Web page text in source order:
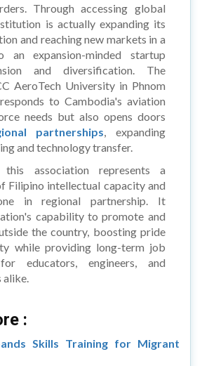
Through accessing global
is actually expanding its
and reaching new markets in a
expansion-minded startup
and diversification. The
AeroTech University in Phnom
to Cambodia's aviation
needs but also opens doors
partnerships, expanding
and technology transfer.
this association represents a
Filipino intellectual capacity and
in regional partnership. It
capability to promote and
the country, boosting pride
while providing long-term job
educators, engineers, and
alike.
:
Skills Training for Migrant